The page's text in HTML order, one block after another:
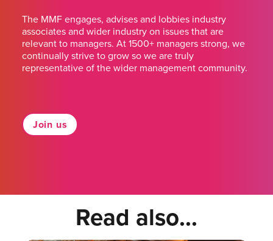
The MMF engages, advises and lobbies industry
associates and wider industry on issues that are
relevant to managers. At 1500+ managers strong, we
continually strive to grow so we are truly
representative of the wider management community.
Join us
Read also...